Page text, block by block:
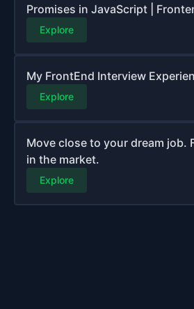
Promises in JavaScript |
Explore
My FrontEnd Interview
Explore
Move close to your dream job.
in the market.
Explore